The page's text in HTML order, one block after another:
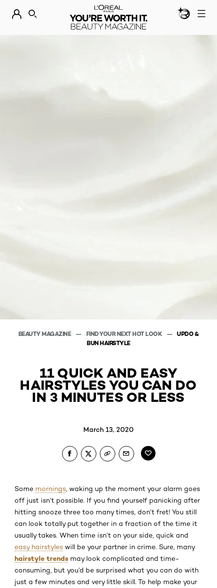
DISCOVER OUR NEW ARRIVALS. SHOP NOWBEAUTY
SEARCH
BEAUTY MAGAZINE FIND YOUR NEXT HOT LOOK
UPDO &
BUN HAIRSTYLE
11 QUICK AND EASY
HAIRSTYLES YOU CAN DO
IN 3 MINUTES OR LESS
March 13, 2020
Some mornings , waking up the moment your alarm goes
off just isn’t possible. If you find yourself panicking after
hitting snooze three too many times, don’t fret! You still
can look totally put together in a fraction of the time it
usually takes. When time isn’t on your side, quick and
easy hairstyles will be your partner in crime. Sure, many
hairstyle trends may look complicated and time-
consuming, but you’d be surprised what you can do with
just a few minutes and very little skill. To help make your